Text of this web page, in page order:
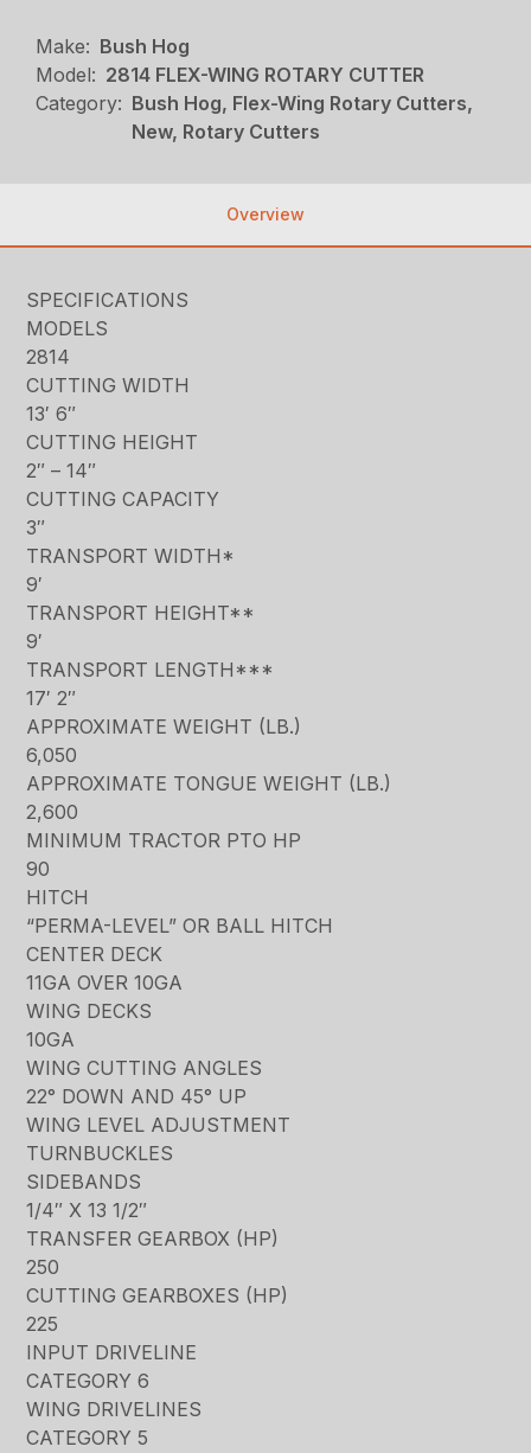
Make: Bush Hog
Model: 2814 FLEX-WING ROTARY CUTTER
Category: Bush Hog, Flex-Wing Rotary Cutters,
New, Rotary Cutters
Overview
SPECIFICATIONS
MODELS
2814
CUTTING WIDTH
13′ 6″
CUTTING HEIGHT
2″ – 14″
CUTTING CAPACITY
3″
TRANSPORT WIDTH*
9′
TRANSPORT HEIGHT**
9′
TRANSPORT LENGTH***
17′ 2″
APPROXIMATE WEIGHT (LB.)
6,050
APPROXIMATE TONGUE WEIGHT (LB.)
2,600
MINIMUM TRACTOR PTO HP
90
HITCH
“PERMA-LEVEL” OR BALL HITCH
CENTER DECK
11GA OVER 10GA
WING DECKS
10GA
WING CUTTING ANGLES
22° DOWN AND 45° UP
WING LEVEL ADJUSTMENT
TURNBUCKLES
SIDEBANDS
1/4″ X 13 1/2″
TRANSFER GEARBOX (HP)
250
CUTTING GEARBOXES (HP)
225
INPUT DRIVELINE
CATEGORY 6
WING DRIVELINES
CATEGORY 5